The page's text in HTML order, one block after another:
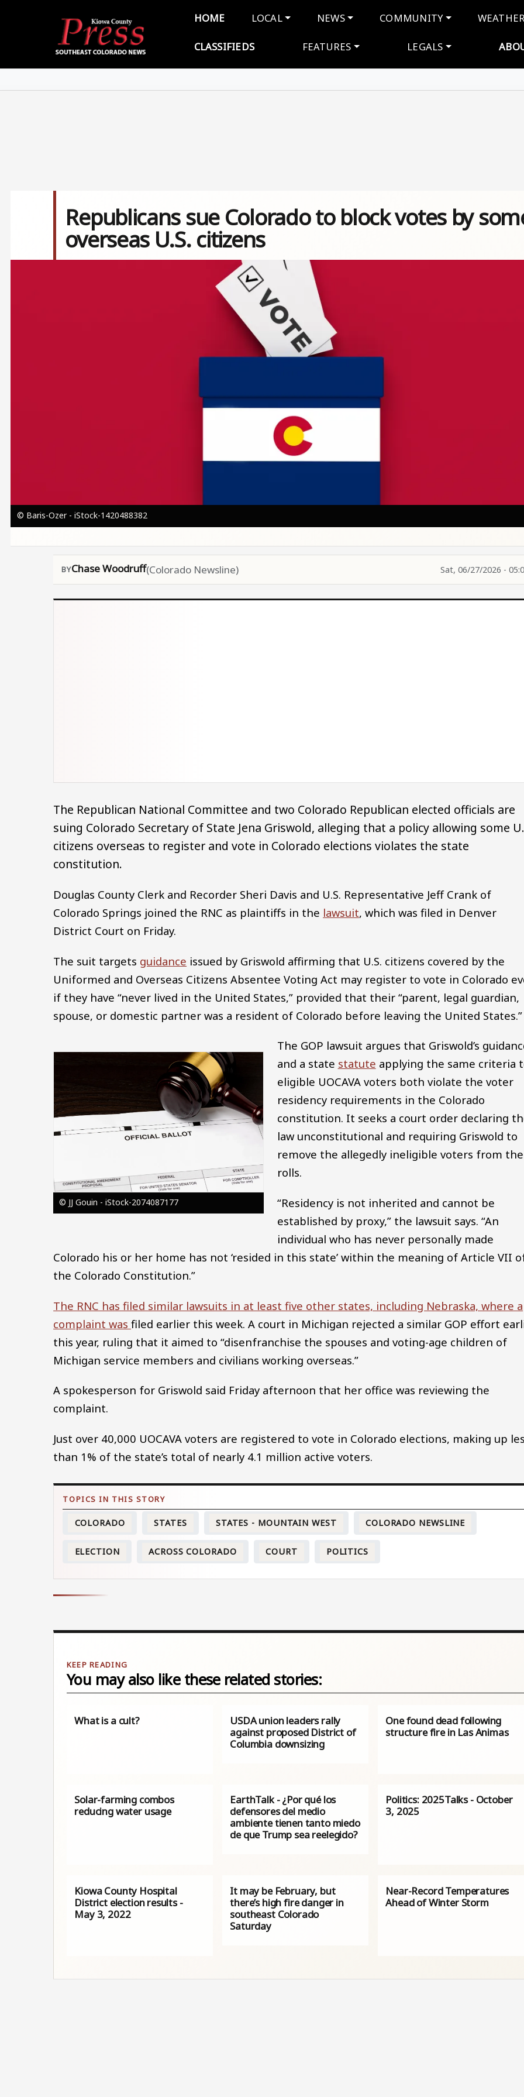
Main navigation
HOME LOCAL NEWS COMMUNITY
CLASSIFIEDS FEATURES LEGALS
Republicans sue Colorado to block votes by
overseas U.S. citizens
© Baris-Ozer - iStock-1420488382
Chase Woodruff(Colorado Newsline) Sat, 06/27/2026 -
The Republican National Committee and two Colorado Republican elected officials are
suing Colorado Secretary of State Jena Griswold, alleging that a policy allowing some
citizens overseas to register and vote in Colorado elections violates the state
constitution.
Douglas County Clerk and Recorder Sheri Davis and U.S. Representative Jeff Crank of
Colorado Springs joined the RNC as plaintiffs in the lawsuit, which was filed in Denver
District Court on Friday.
The suit targets guidance issued by Griswold affirming that U.S. citizens covered by the
Uniformed and Overseas Citizens Absentee Voting Act may register to vote in Colorado
if they have “never lived in the United States,” provided that their “parent, legal guardian,
spouse, or domestic partner was a resident of Colorado before leaving the United States.”
© JJ Gouin - iStock-2074087177
The GOP lawsuit argues that Griswold’s
and a state statute applying the same criteria
eligible UOCAVA voters both violate the voter
residency requirements in the Colorado
constitution. It seeks a court order declaring
law unconstitutional and requiring Griswold to
remove the allegedly ineligible voters from the
rolls.
“Residency is not inherited and cannot be
established by proxy,” the lawsuit says. “An
individual who has never personally made
Colorado his or her home has not ‘resided in this state’ within the meaning of Article VII
the Colorado Constitution.”
The RNC has filed similar lawsuits in at least five other states, including Nebraska, where a
complaint wasfiled earlier this week. A court in Michigan rejected a similar GOP effort
this year, ruling that it aimed to “disenfranchise the spouses and voting-age children of
Michigan service members and civilians working overseas.”
A spokesperson for Griswold said Friday afternoon that her office was reviewing the
complaint.
Just over 40,000 UOCAVA voters are registered to vote in Colorado elections, making up
than 1% of the state’s total of nearly 4.1 million active voters.
COLORADO STATES STATES - MOUNTAIN WEST COLORADO NEWSLINE
ELECTION ACROSS COLORADO COURT POLITICS
You may also like these related stories:
What is a cult?
USDA union leaders rally
against proposed District of
Columbia downsizing
One found dead following
structure fire in Las Animas
Solar-farming combos
reducing water usage
EarthTalk - ¿Por qué los
defensores del medio
ambiente tienen tanto miedo
de que Trump sea reelegido?
Politics: 2025Talks - October
3, 2025
Kiowa County Hospital
District election results -
May 3, 2022
It may be February, but
there’s high fire danger in
southeast Colorado
Saturday
Near-Record Temperatures
Ahead of Winter Storm